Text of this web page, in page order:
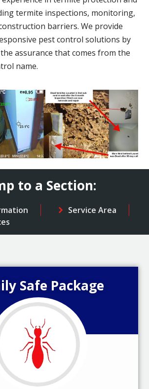
termite inspections, monitoring,
barriers. We provide
pest control solutions by
assurance that comes from the
name.
to a Section:
Service Area
Safe Package